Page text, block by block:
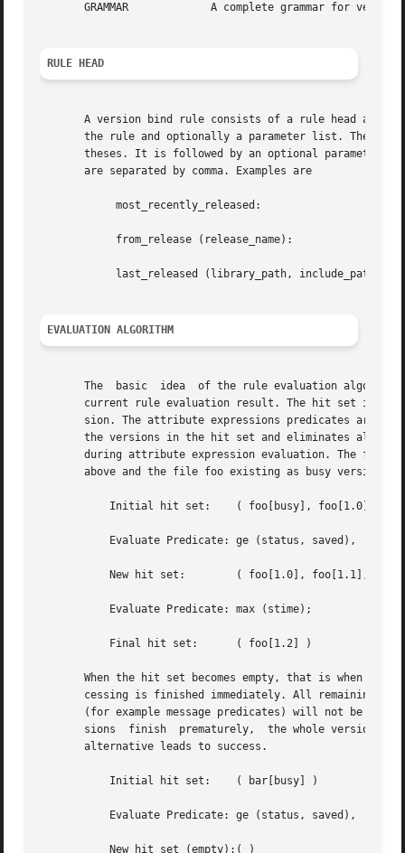
       GRAMMAR		   A complete grammar for version bind rules.
RULE HEAD
A version bind rule consists of a rule head and
the rule and optionally a parameter list. The
theses. It is followed by an optional parameter
       are separated by comma. Examples are
EVALUATION ALGORITHM
The  basic  idea  of the rule evaluation
current rule evaluation result. The hit set is
sion. The attribute expressions predicates are
the versions in the hit set and eliminates all
during attribute expression evaluation. The
above and the file foo existing as busy version
When the hit set becomes empty, that is when no
cessing is finished immediately. All remaining
(for example message predicates) will not be processed.
sions  finish  prematurely,  the whole version
       alternative leads to success.